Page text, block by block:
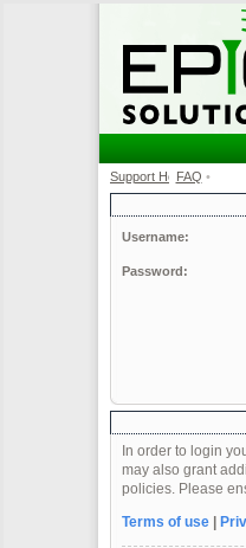
Support Home •
FAQ •
Username:
Password:
In order to login
may also grant
policies. Please
Terms of use|